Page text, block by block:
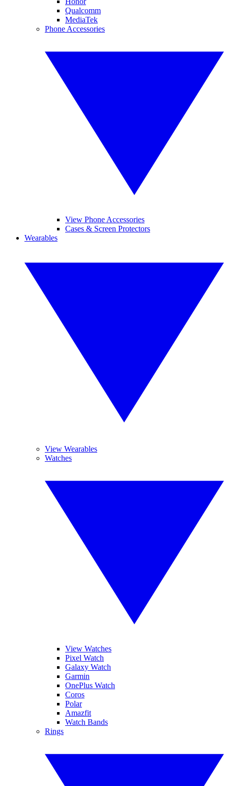
Qualcomm
MediaTek
Phone Accessories
View Phone Accessories
Cases & Screen Protectors
Wearables
View Wearables
Watches
View Watches
Pixel Watch
Galaxy Watch
Garmin
OnePlus Watch
Coros
Polar
Amazfit
Watch Bands
Rings